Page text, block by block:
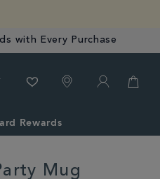
with Every Purchase
Rewards
Mug